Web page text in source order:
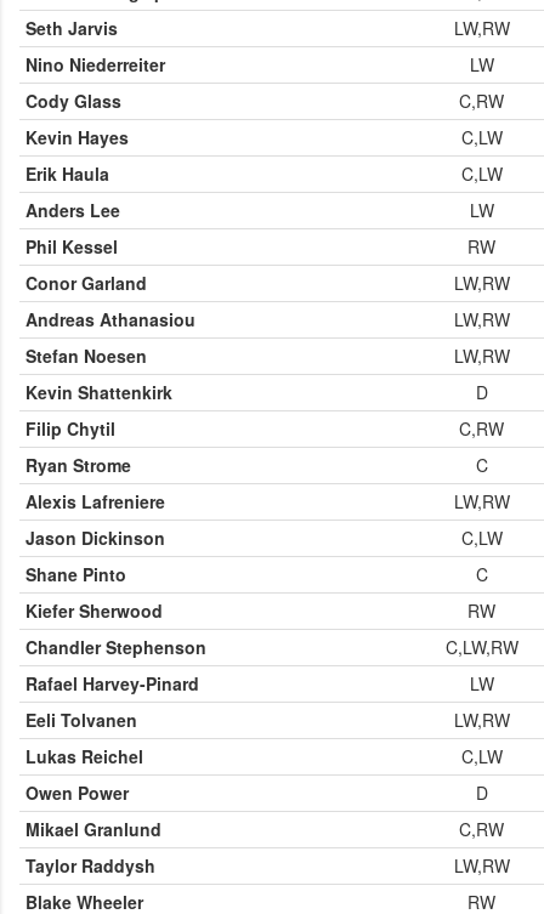
Seth Jarvis
LW,RW
Nino Niederreiter
LW
Cody Glass
C,RW
Kevin Hayes
C,LW
Erik Haula
C,LW
Anders Lee
LW
Phil Kessel
RW
Conor Garland
LW,RW
Andreas Athanasiou
LW,RW
Stefan Noesen
LW,RW
Kevin Shattenkirk
D
Filip Chytil
C,RW
Ryan Strome
C
Alexis Lafreniere
LW,RW
Jason Dickinson
C,LW
Shane Pinto
C
Kiefer Sherwood
RW
Chandler Stephenson
C,LW,RW
Rafael Harvey-Pinard
LW
Eeli Tolvanen
LW,RW
Lukas Reichel
C,LW
Owen Power
D
Mikael Granlund
C,RW
Taylor Raddysh
LW,RW
Blake Wheeler
RW